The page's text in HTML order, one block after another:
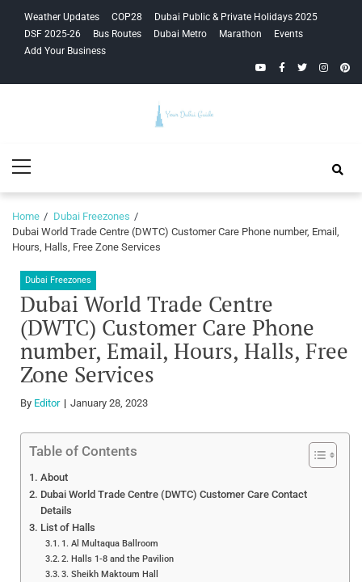
navigation
content
Weather Updates COP28
Dubai Public & Private Holidays 2025
DSF 2025-26
Bus Routes Dubai Metro Marathon
Events
Add Your Business
YouTubeFacebook
Twitter
Guide
Menu
Home
Dubai Freezones
Dubai World Trade Centre (DWTC) Customer Care Phone number, Email,
Hours, Halls, Free Zone Services
Dubai Freezones
Dubai World Trade Centre
(DWTC) Customer Care Phone
number, Email, Hours, Halls, Free
Zone Services
By Editor January 28, 2023
Table of Contents
About
Dubai World Trade Centre (DWTC) Customer Care Contact
Details
List of Halls
1. Al Multaqua Ballroom
2. Halls 1-8 and the Pavilion
3. Sheikh Maktoum Hall